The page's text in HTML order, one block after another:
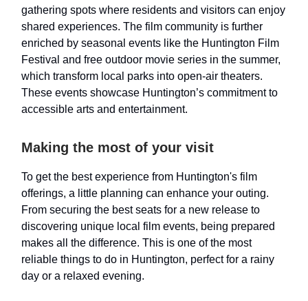
gathering spots where residents and visitors can enjoy
shared experiences. The film community is further
enriched by seasonal events like the Huntington Film
Festival and free outdoor movie series in the summer,
which transform local parks into open-air theaters.
These events showcase Huntington’s commitment to
accessible arts and entertainment.
Making the most of your visit
To get the best experience from Huntington's film
offerings, a little planning can enhance your outing.
From securing the best seats for a new release to
discovering unique local film events, being prepared
makes all the difference. This is one of the most
reliable things to do in Huntington, perfect for a rainy
day or a relaxed evening.